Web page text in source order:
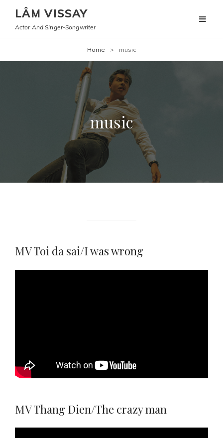
LÂM VISSAY
Actor And Singer-Songwriter
Home > music
music
MV Toi da sai/I was wrong
MV Thang Dien/The crazy man